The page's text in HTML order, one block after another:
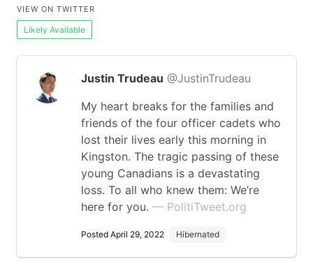
VIEW ON TWITTER
Likely Available
Justin Trudeau @JustinTrudeau
My heart breaks for the families and
friends of the four officer cadets who
lost their lives early this morning in
Kingston. The tragic passing of these
young Canadians is a devastating
loss. To all who knew them: We’re
here for you. — PolitiTweet.org
Posted April 29, 2022 Hibernated